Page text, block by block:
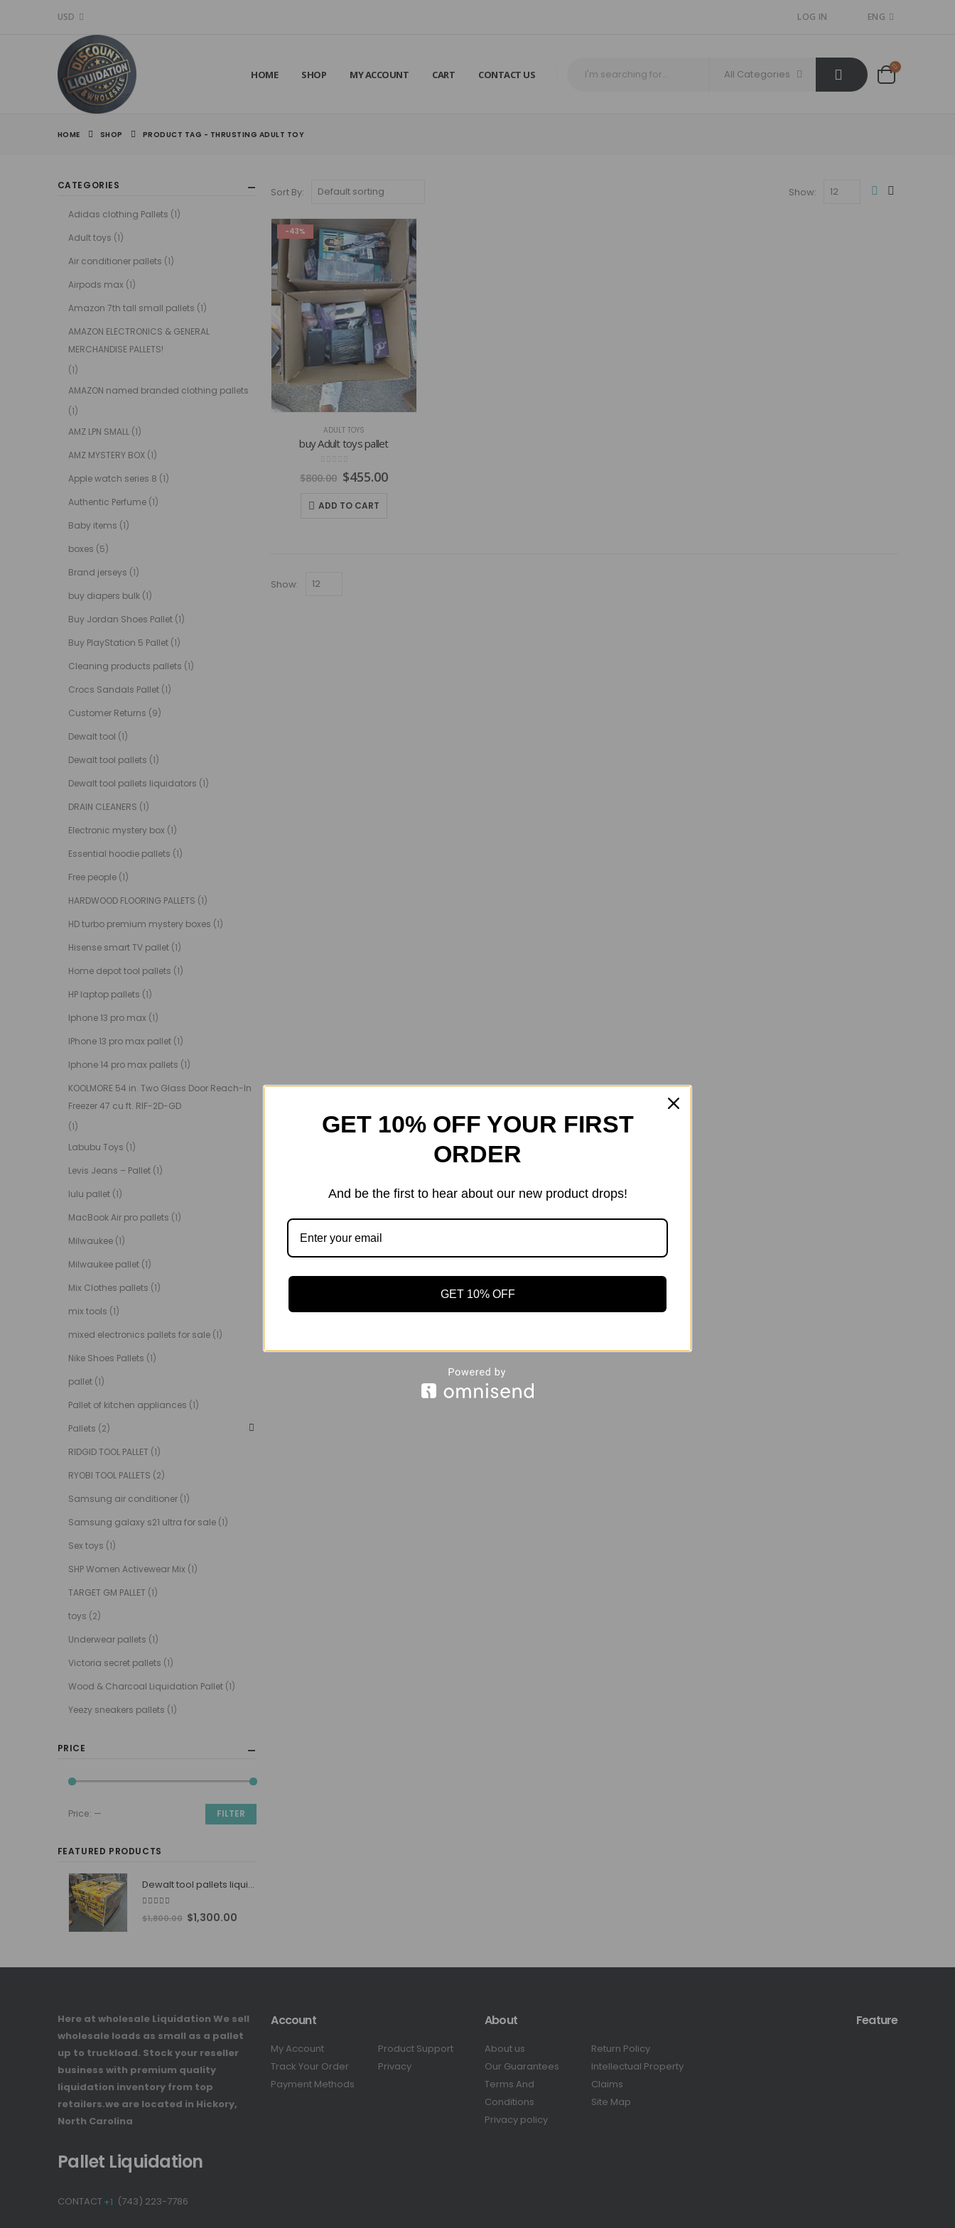
USD LOG IN ENG
HOME SHOP MY ACCOUNT CART CONTACT US All Categories
HOME SHOP PRODUCT TAG - THRUSTING ADULT TOY​
Sort By: Show:
-43%
ADULT TOYS
buy Adult toys pallet
out of 5
$800.00 Original
was:
$800.00.
$455.00Current
ADD TO CART
Show:
CATEGORIES
Adidas clothing Pallets (1)
Adult toys (1)
Air conditioner pallets (1)
Airpods max (1)
Amazon 7th tall small pallets (1)
AMAZON ELECTRONICS & GENERAL
MERCHANDISE PALLETS!
(1)
AMAZON named branded clothing pallets
(1)
AMZ LPN SMALL (1)
AMZ MYSTERY BOX (1)
Apple watch series 8 (1)
Authentic Perfume (1)
Baby items (1)
boxes (5)
Brand jerseys (1)
buy diapers bulk (1)
Buy Jordan Shoes Pallet (1)
Buy PlayStation 5 Pallet (1)
Cleaning products pallets (1)
Crocs Sandals Pallet (1)
Customer Returns (9)
Dewalt tool (1)
Dewalt tool pallets (1)
Dewalt tool pallets liquidators (1)
DRAIN CLEANERS (1)
Electronic mystery box (1)
Essential hoodie pallets (1)
Free people (1)
HARDWOOD FLOORING PALLETS (1)
HD turbo premium mystery boxes (1)
Hisense smart TV pallet (1)
Home depot tool pallets (1)
HP laptop pallets (1)
Iphone 13 pro max (1)
IPhone 13 pro max pallet (1)
Iphone 14 pro max pallets (1)
KOOLMORE 54 in. Two Glass Door Reach-In
Freezer 47 cu ft. RIF-2D-GD
(1)
Labubu Toys (1)
Levis Jeans – Pallet (1)
lulu pallet (1)
MacBook Air pro pallets (1)
Milwaukee (1)
Milwaukee pallet (1)
Mix Clothes pallets (1)
mix tools (1)
mixed electronics pallets for sale (1)
Nike Shoes Pallets (1)
pallet (1)
Pallet of kitchen appliances (1)
Pallets (2)
RIDGID TOOL PALLET (1)
RYOBI TOOL PALLETS (2)
Samsung air conditioner (1)
Samsung galaxy s21 ultra for sale (1)
Sex toys (1)
SHP Women Activewear Mix (1)
TARGET GM PALLET (1)
toys (2)
Underwear pallets (1)
Victoria secret pallets (1)
Wood & Charcoal Liquidation Pallet (1)
Yeezy sneakers pallets (1)
PRICE
FILTER
Price: —
FEATURED PRODUCTS
Dewalt tool pallets liquidators
out of 5
$1,800.00 Original
$1,800.00.
$1,300.00Current
$1,300.00.
Here at wholesale Liquidation We sell
wholesale loads as small as a pallet
up to truckload. Stock your reseller
business with premium quality
liquidation inventory from top
retailers.we are located in Hickory,
North Carolina
Pallet Liquidation
CONTACT+1 (743) 223-7786
Account
My Account
Track Your Order
Payment Methods
Product Support
Privacy
About
About us
Our Guarantees
Terms And
Conditions
Privacy policy
Return Policy
Intellectual Property
Claims
Site Map
Feature
GET 10% OFF YOUR FIRST
ORDER
And be the first to hear about our new product drops!
GET 10% OFF